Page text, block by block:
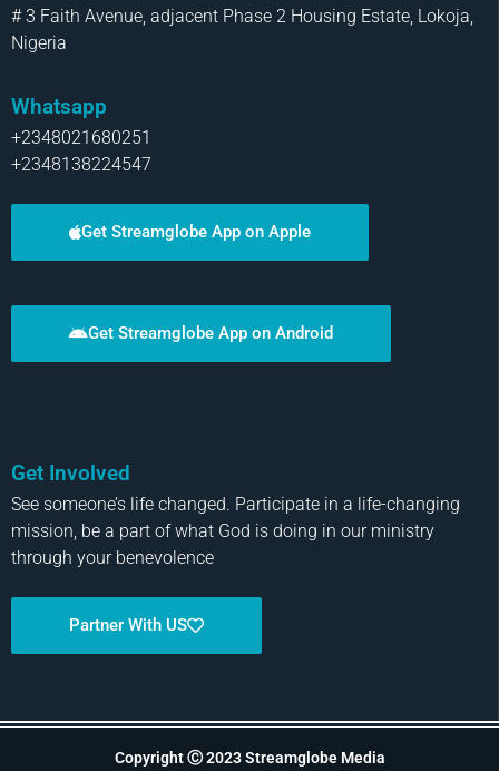
# 3 Faith Avenue, adjacent Phase 2 Housing Estate, Lokoja,
Nigeria
Whatsapp
+2348021680251
+2348138224547
Get Streamglobe App on Apple
Get Streamglobe App on Android
Get Involved
See someone’s life changed. Participate in a life-changing
mission, be a part of what God is doing in our ministry
through your benevolence
Partner With US
Copyright Ⓒ 2023 Streamglobe Media